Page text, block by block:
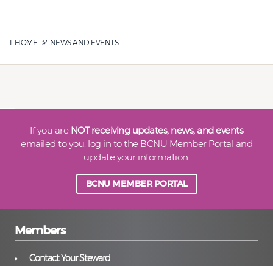
HOME NEWS AND EVENTS
If you are NOT receiving updates, news, and events
emailed to you, log in to the BCNU Member Portal and
update your information.
BCNU MEMBER PORTAL
Members
Contact Your Steward